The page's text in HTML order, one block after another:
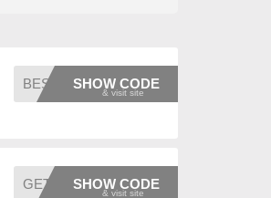
BESTIE SHOW CODE
GET2 SHOW CODE